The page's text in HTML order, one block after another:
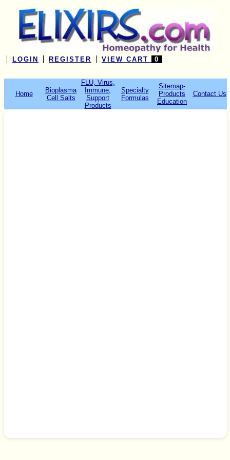
LOGIN REGISTER VIEW CART 0
Home
Bioplasma
Cell Salts
FLU, Virus,
Immune,
Support
Products
Specialty
Formulas
Sitemap-
Products
Education
Contact Us